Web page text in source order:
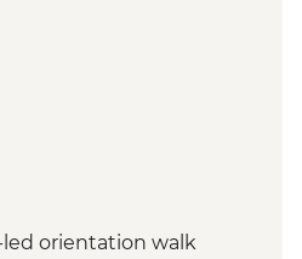
led orientation walk